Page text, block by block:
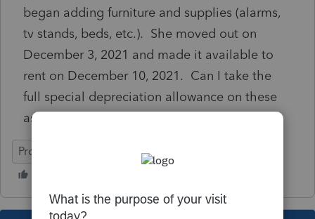
began adding furniture and supplies (alarms,
tv stands, beds, etc.). She moved out on
December 3, 2021 and made it available to
rent on December 10, 2021. Can I take the
full special depreciation allowance on these
assets? Thanks so much!
ProConnect Tax